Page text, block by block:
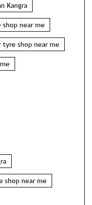
Kangra
shop near me
tyre shop near me
shop near me